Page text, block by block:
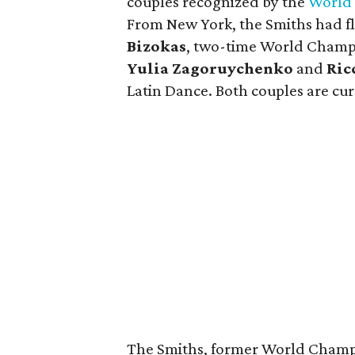
From New York, the Smiths had
Bizokas, two-time World
Yulia Zagoruychenko and
Latin Dance. Both couples are
The Smiths, former World